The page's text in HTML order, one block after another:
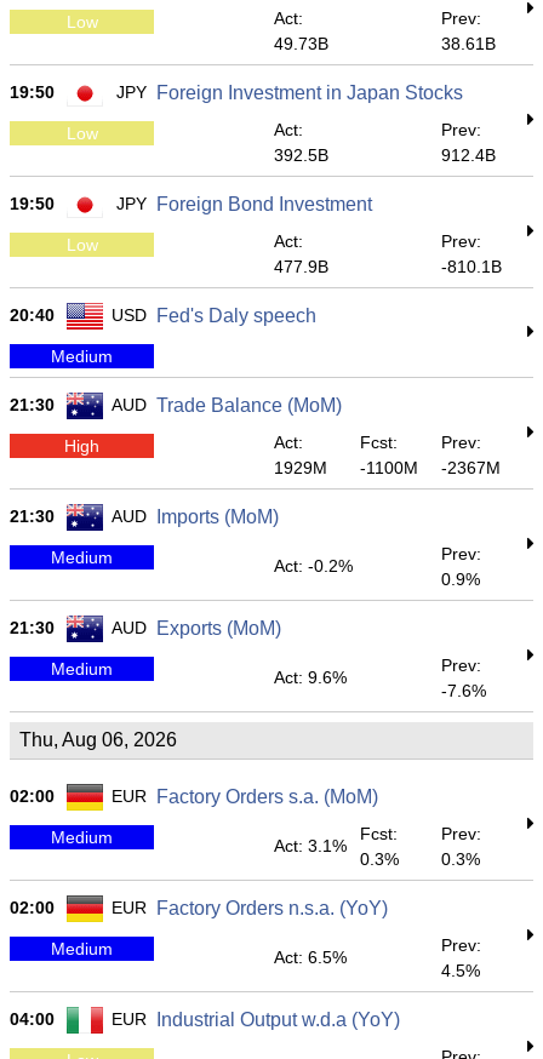
Low
Act:
49.73B
Prev:
38.61B
19:50 JPY Foreign Investment in Japan Stocks
Low
Act:
392.5B
Prev:
912.4B
19:50 JPY Foreign Bond Investment
Low
Act:
477.9B
Prev:
-810.1B
20:40 USD Fed's Daly speech
Medium
21:30 AUD Trade Balance (MoM)
High
Act:
1929M
Fcst:
-1100M
Prev:
-2367M
21:30 AUD Imports (MoM)
Medium Act: -0.2%
Prev:
0.9%
21:30 AUD Exports (MoM)
Medium Act: 9.6%
Prev:
-7.6%
Thu, Aug 06, 2026
02:00 EUR Factory Orders s.a. (MoM)
Medium Act: 3.1%
Fcst:
0.3%
Prev:
0.3%
02:00 EUR Factory Orders n.s.a. (YoY)
Medium Act: 6.5%
Prev:
4.5%
04:00 EUR Industrial Output w.d.a (YoY)